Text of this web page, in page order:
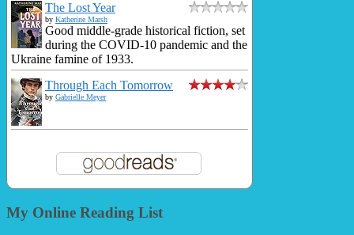
The Lost Year
by Katherine Marsh
Good middle-grade historical fiction, set
during the COVID-10 pandemic and the
Ukraine famine of 1933.
Through Each Tomorrow
by Gabrielle Meyer
My Online Reading List